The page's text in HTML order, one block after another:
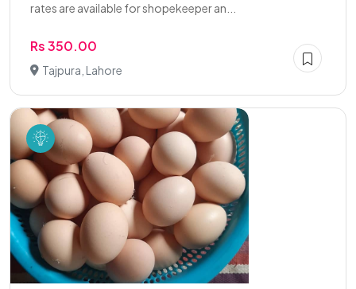
rates are available for shopekeeper an...
Rs 350.00
Tajpura, Lahore